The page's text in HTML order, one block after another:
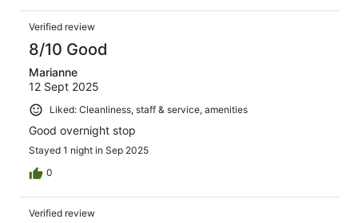
Verified review
8/10 Good
Marianne
12 Sept 2025
Liked: Cleanliness, staff & service, amenities
Good overnight stop
Stayed 1 night in Sep 2025
0
Verified review